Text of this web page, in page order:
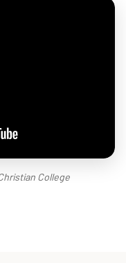
College